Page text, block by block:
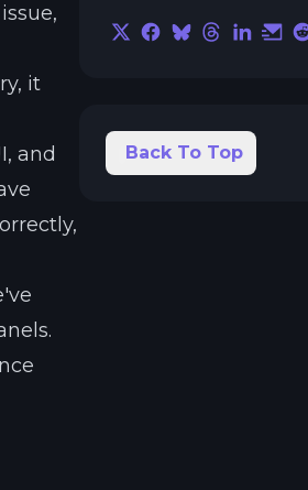
it
and
X Facebook
Bluesky
Threads
Back To Top